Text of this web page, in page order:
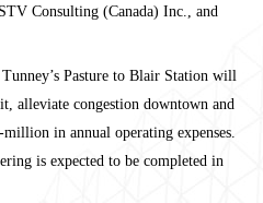
Consulting (Canada) Inc., and
Pasture to Blair Station will
alleviate congestion downtown and
in annual operating expenses.
is expected to be completed in